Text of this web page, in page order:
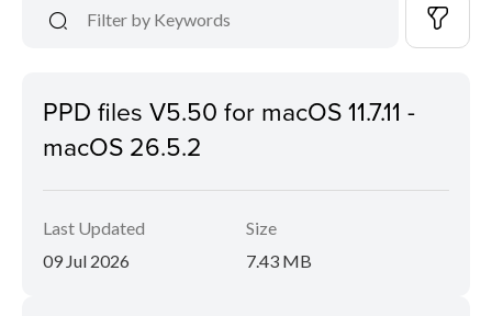
PPD files V5.50 for macOS 11.7.11 -
macOS 26.5.2
Last Updated
09 Jul 2026
Size
7.43 MB